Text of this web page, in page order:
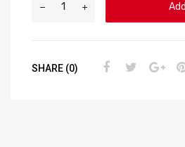
SHARE (0)